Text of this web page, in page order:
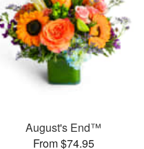
August's End™
From $74.95